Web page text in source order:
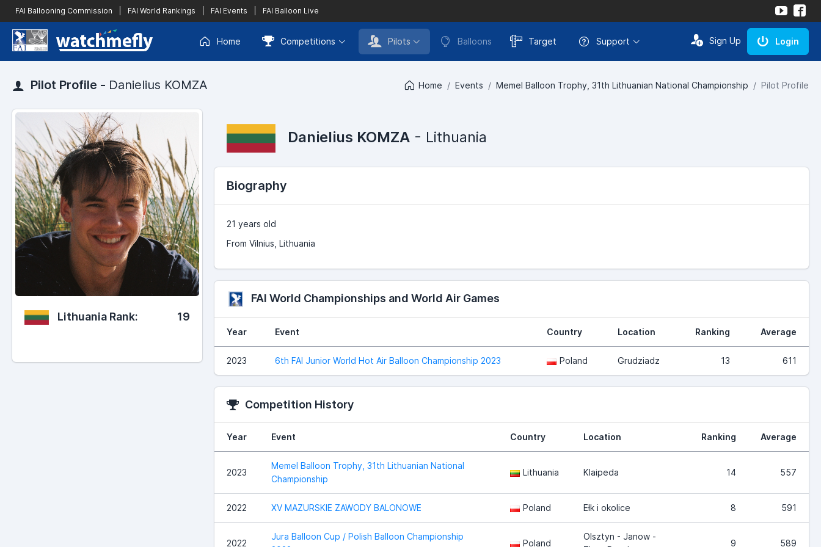
FAI Ballooning Commission FAI World Rankings FAI Events FAI Balloon Live
Home Competitions Pilots Balloons Target Support Sign Up Login
Pilot Profile - Danielius KOMZA Home Events Memel Balloon Trophy, 31th Lithuanian National Championship Pilot Profile
Lithuania Rank: 19
Danielius KOMZA - Lithuania
Biography
21 years old
From Vilnius, Lithuania
FAI World Championships and World Air Games
Year Event Country Location Ranking Average
2023 6th FAI Junior World Hot Air Balloon Championship 2023 Poland Grudziadz 13 611
Competition History
Year Event Country Location Ranking Average
2023
Memel Balloon Trophy, 31th Lithuanian National
Championship
Lithuania Klaipeda 14 557
2022 XV MAZURSKIE ZAWODY BALONOWE Poland Ełk i okolice 8 591
2022
Jura Balloon Cup / Polish Balloon Championship
Poland
Olsztyn - Janow -
9 589